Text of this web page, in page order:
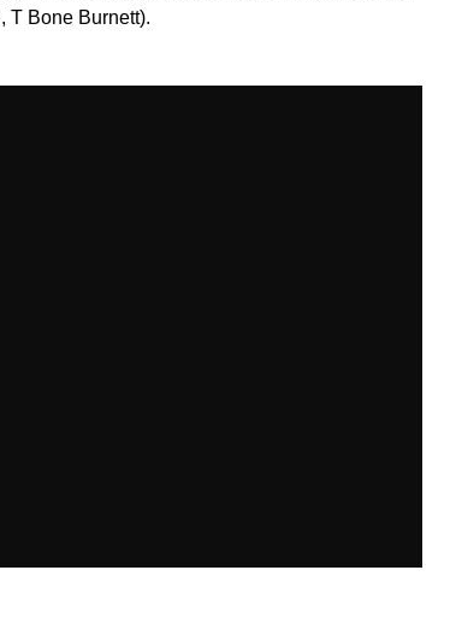
T Bone Burnett).